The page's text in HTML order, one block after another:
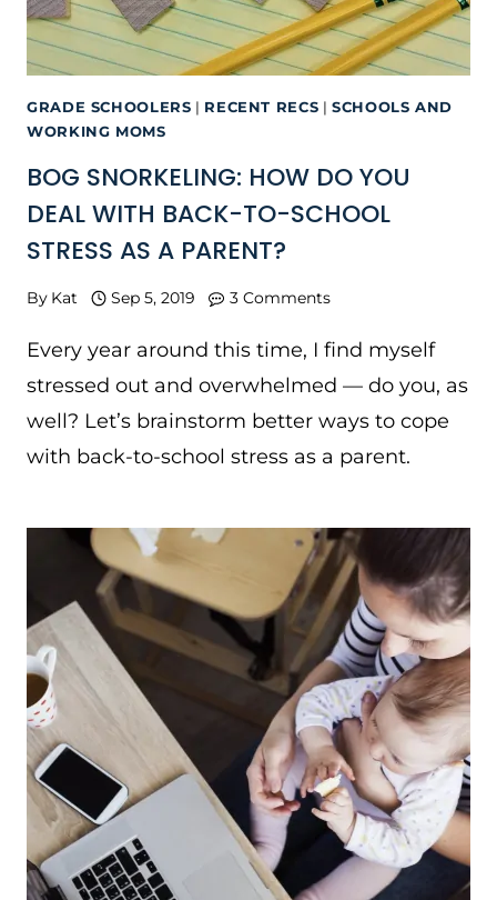
GRADE SCHOOLERS | RECENT RECS |SCHOOLS AND
WORKING MOMS
BOG SNORKELING: HOW DO YOU
DEAL WITH BACK-TO-SCHOOL
STRESS AS A PARENT?
By Kat Sep 5, 2019 3 Comments
Every year around this time, I find myself
stressed out and overwhelmed — do you, as
well? Let’s brainstorm better ways to cope
with back-to-school stress as a parent.